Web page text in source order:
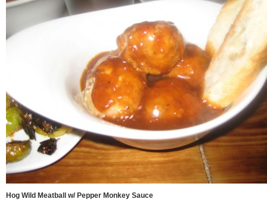
Hog Wild Meatball w/ Pepper Monkey Sauce